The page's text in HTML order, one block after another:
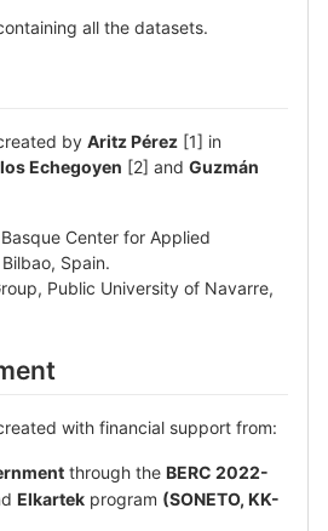
all the datasets.
by Aritz Pérez [1] in
Echegoyen [2] and Guzmán
Center for Applied
Spain.
Public University of Navarre,
with financial support from:
through the BERC 2022-
Elkartek program (SONETO, KK-